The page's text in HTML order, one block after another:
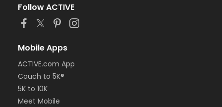
Follow ACTIVE
Mobile Apps
ACTIVE.com App
Couch to 5K®
5K to 10K
Meet Mobile